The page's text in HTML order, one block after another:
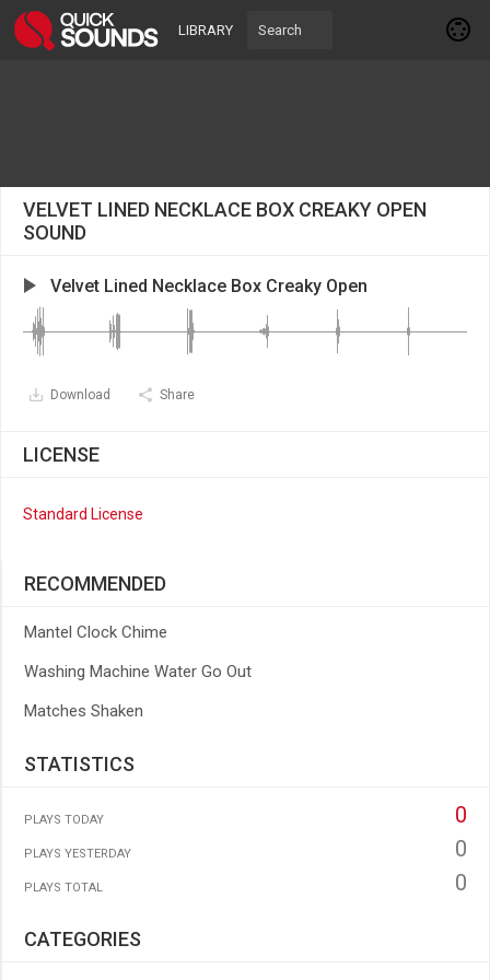
LIBRARY
VELVET LINED NECKLACE BOX CREAKY OPEN
SOUND
Velvet Lined Necklace Box Creaky Open
Download Share
LICENSE
Standard License
RECOMMENDED
Mantel Clock Chime
Washing Machine Water Go Out
Matches Shaken
STATISTICS
PLAYS TODAY 0
PLAYS YESTERDAY 0
PLAYS TOTAL 0
CATEGORIES